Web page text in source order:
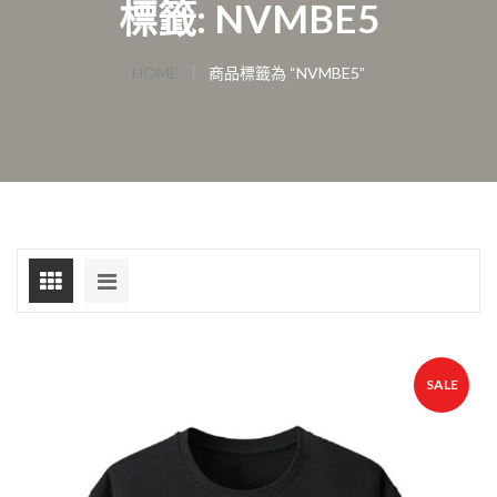
標籤: NVMBE5
商品標籤為 “NVMBE5”
SALE